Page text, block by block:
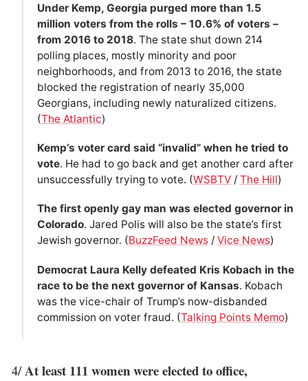
Under Kemp, Georgia purged more than 1.5
million voters from the rolls – 10.6% of voters –
from 2016 to 2018. The state shut down 214
polling places, mostly minority and poor
neighborhoods, and from 2013 to 2016, the state
blocked the registration of nearly 35,000
Georgians, including newly naturalized citizens.
(The Atlantic)
Kemp’s voter card said “invalid” when he tried to
vote. He had to go back and get another card after
unsuccessfully trying to vote. (WSBTV/ The Hill)
The first openly gay man was elected governor in
Colorado. Jared Polis will also be the state’s first
Jewish governor. (BuzzFeed News/ Vice News)
Democrat Laura Kelly defeated Kris Kobach in the
race to be the next governor of Kansas. Kobach
was the vice-chair of Trump’s now-disbanded
commission on voter fraud. (Talking Points Memo)
4/At least 111 women were elected to office,